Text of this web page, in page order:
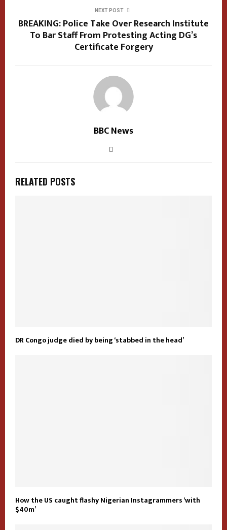
NEXT POST
BREAKING: Police Take Over Research Institute
To Bar Staff From Protesting Acting DG’s
Certificate Forgery
BBC News
RELATED POSTS
DR Congo judge died by being ‘stabbed in the head’
How the US caught flashy Nigerian Instagrammers ‘with
$40m’